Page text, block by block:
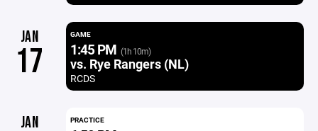
JAN
17
GAME
1:45 PM (1h 10m)
vs. Rye Rangers (NL)
RCDS
JAN PRACTICE